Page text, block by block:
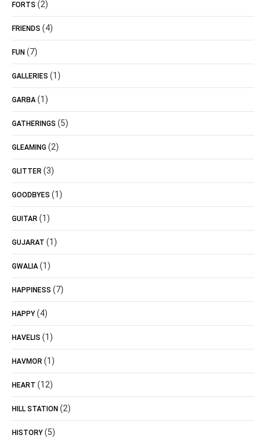
FORTS (2)
FRIENDS (4)
FUN (7)
GALLERIES (1)
GARBA (1)
GATHERINGS (5)
GLEAMING (2)
GLITTER (3)
GOODBYES (1)
GUITAR (1)
GUJARAT (1)
GWALIA (1)
HAPPINESS (7)
HAPPY (4)
HAVELIS (1)
HAVMOR (1)
HEART (12)
HILL STATION (2)
HISTORY (5)